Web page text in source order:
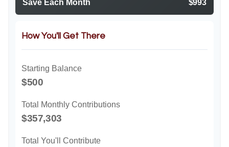
Save Each Month $993
How You'll Get There
Starting Balance
$500
Total Monthly Contributions
$357,303
Total You'll Contribute